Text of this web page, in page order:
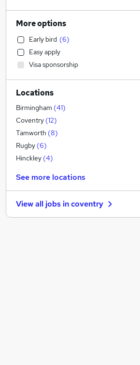
Engineering
Financial Services
Health & Medicine
Sales (1)
Motoring & Automotive
Hospitality & Catering (1)
Training
Other ( )
Estate Agency
Accountancy (Qualified)
General Insurance
Recruitment Consultancy
Security & Safety
Energy
Banking
More options
Early bird (6)
Easy apply
Visa sponsorship
Locations
Birmingham (41)
Coventry (12)
Tamworth (8)
Rugby (6)
Hinckley (4)
See more locations
View all jobs incoventry